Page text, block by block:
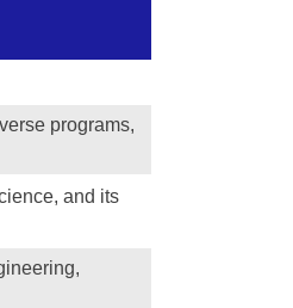
programs,
and its